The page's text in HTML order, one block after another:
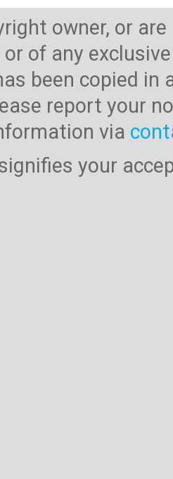
owner, or
of any
been copied
report your
via
your